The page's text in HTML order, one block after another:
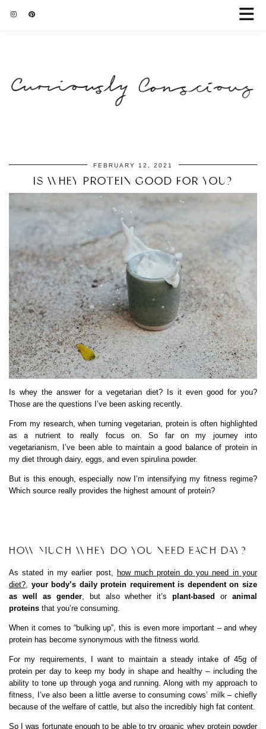
FEBRUARY 12, 2021
IS WHEY PROTEIN GOOD FOR YOU?
Is whey the answer for a vegetarian diet? Is it even good for you?
Those are the questions I’ve been asking recently.
From my research, when turning vegetarian, protein is often highlighted
as a nutrient to really focus on. So far on my journey into
vegetarianism, I’ve been able to maintain a good balance of protein in
my diet through dairy, eggs, and even spirulina powder.
But is this enough, especially now I’m intensifying my fitness regime?
Which source really provides the highest amount of protein?
HOW MUCH WHEY DO YOU NEED EACH DAY?
As stated in my earlier post, how much protein do you need in your
diet?, your body’s daily protein requirement is dependent on size
as well as gender, but also whether it’splant-based oranimal
proteins that you’re consuming.
When it comes to “bulking up”, this is even more important – and whey
protein has become synonymous with the fitness world.
For my requirements, I want to maintain a steady intake of 45g of
protein per day to keep my body in shape and healthy – including the
ability to tone up through yoga and running. Along with my approach to
fitness, I’ve also been a little averse to consuming cows’ milk – chiefly
because of the welfare of cattle, but also the incredibly high fat content.
So I was fortunate enough to be able to tryorganic whey protein powder